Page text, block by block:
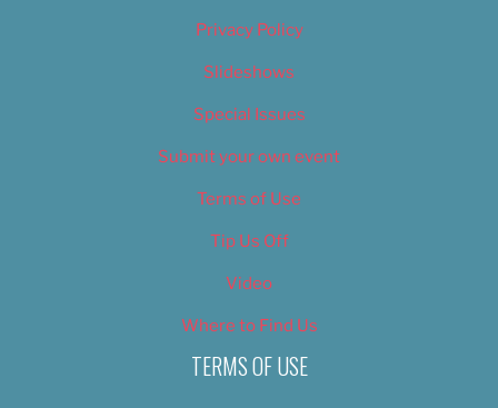
Privacy Policy
Slideshows
Special Issues
Submit your own event
Terms of Use
Tip Us Off
Video
Where to Find Us
TERMS OF USE